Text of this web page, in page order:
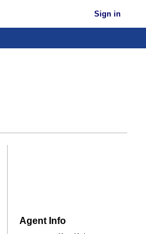
Sign in
Agent Info